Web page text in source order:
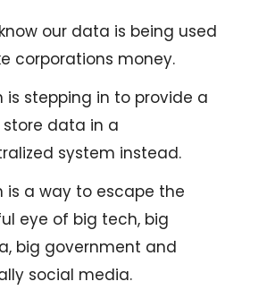
our data is being used
corporations money.
is stepping in to provide a
data in a
system instead.
is a way to escape the
eye of big tech, big
big government and
social media.